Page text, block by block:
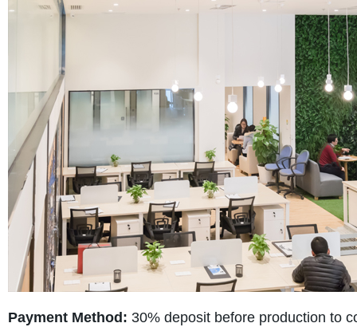
Payment Method: 30% deposit before production to